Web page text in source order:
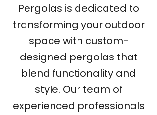
Pergolas is dedicated to
transforming your outdoor
space with custom-
designed pergolas that
blend functionality and
style. Our team of
experienced professionals